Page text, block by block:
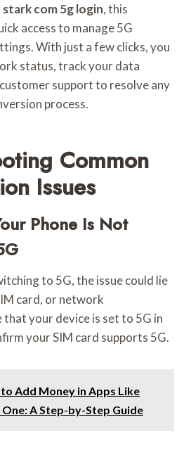
stark com 5g login, this
access to manage 5G
With just a few clicks, you
status, track your data
support to resolve any
process.
Common
Issues
Phone Is Not
to 5G, the issue could lie
card, or network
your device is set to 5G in
your SIM card supports 5G.
Add Money in Apps Like
A Step-by-Step Guide